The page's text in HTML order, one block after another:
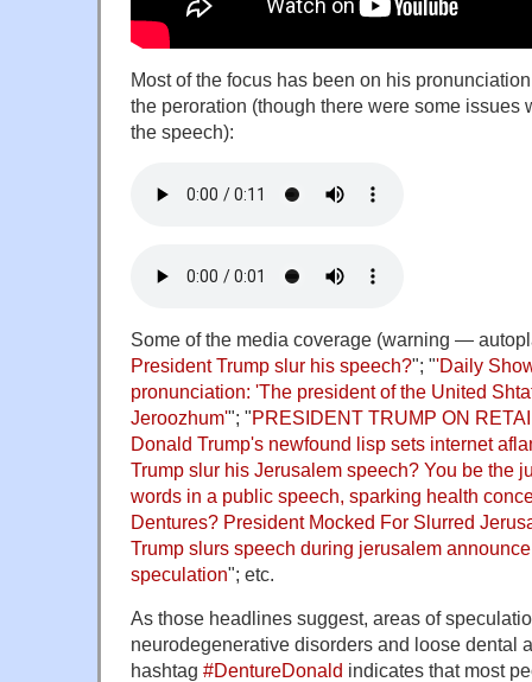
Most of the focus has been on his
the peroration (though there were some issues
the speech):
Some of the media coverage (warning —
President Trump slur his speech?"; "'Daily
pronunciation: 'The president of the United
Jeroozhum'"; "PRESIDENT TRUMP ON
Donald Trump's newfound lisp sets internet
Trump slur his Jerusalem speech? You be the
words in a public speech, sparking health
Dentures? President Mocked For Slurred
Trump slurs speech during jerusalem
speculation"; etc.
As those headlines suggest, areas of
neurodegenerative disorders and loose dental
hashtag #DentureDonald indicates that most